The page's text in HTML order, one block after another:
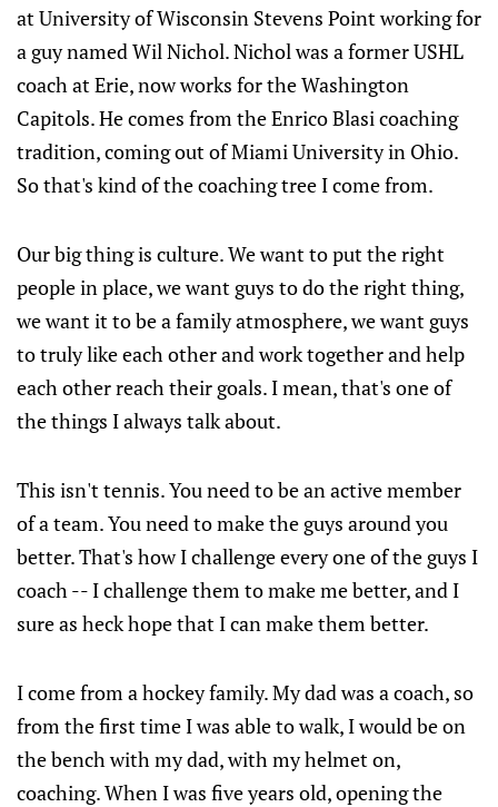
at University of Wisconsin Stevens Point working for
a guy named Wil Nichol. Nichol was a former USHL
coach at Erie, now works for the Washington
Capitols. He comes from the Enrico Blasi coaching
tradition, coming out of Miami University in Ohio.
So that's kind of the coaching tree I come from.
Our big thing is culture. We want to put the right
people in place, we want guys to do the right thing,
we want it to be a family atmosphere, we want guys
to truly like each other and work together and help
each other reach their goals. I mean, that's one of
the things I always talk about.
This isn't tennis. You need to be an active member
of a team. You need to make the guys around you
better. That's how I challenge every one of the guys I
coach -- I challenge them to make me better, and I
sure as heck hope that I can make them better.
I come from a hockey family. My dad was a coach, so
from the first time I was able to walk, I would be on
the bench with my dad, with my helmet on,
coaching. When I was five years old, opening the